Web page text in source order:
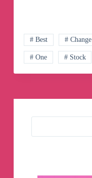
Channel
# Best # Change
# One # Stock